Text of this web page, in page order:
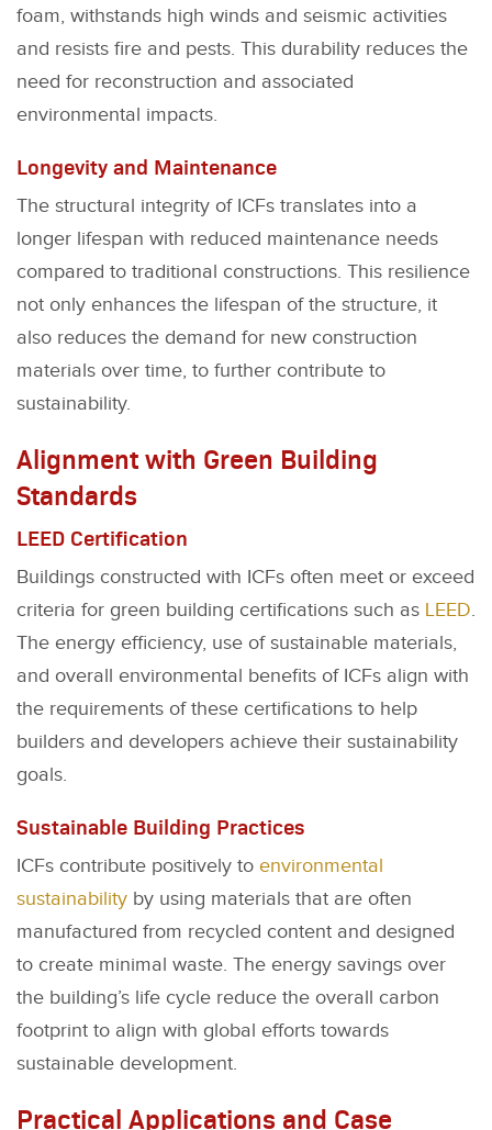
foam, withstands high winds and seismic activities
and resists fire and pests. This durability reduces the
need for reconstruction and associated
environmental impacts.
Longevity and Maintenance
The structural integrity of ICFs translates into a
longer lifespan with reduced maintenance needs
compared to traditional constructions. This resilience
not only enhances the lifespan of the structure, it
also reduces the demand for new construction
materials over time, to further contribute to
sustainability.
Alignment with Green Building
Standards
LEED Certification
Buildings constructed with ICFs often meet or exceed
criteria for green building certifications such as LEED.
The energy efficiency, use of sustainable materials,
and overall environmental benefits of ICFs align with
the requirements of these certifications to help
builders and developers achieve their sustainability
goals.
Sustainable Building Practices
ICFs contribute positively to environmental
sustainability by using materials that are often
manufactured from recycled content and designed
to create minimal waste. The energy savings over
the building’s life cycle reduce the overall carbon
footprint to align with global efforts towards
sustainable development.
Practical Applications and Case